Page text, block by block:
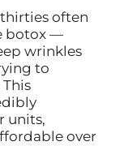
often
botox —
wrinkles
to
units,
over